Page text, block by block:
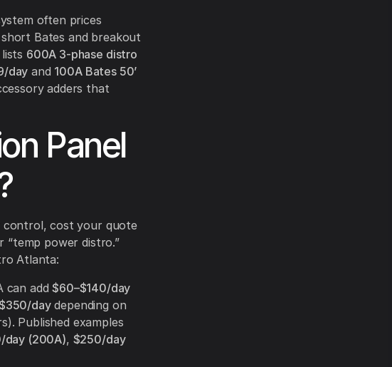
often prices
Bates and breakout
600A 3-phase distro
day and 100A Bates 50’
adders that
Panel
control, cost your quote
“temp power distro.”
Atlanta:
can add$60–$140/day
daydepending on
Published examples
day (200A), $250/day